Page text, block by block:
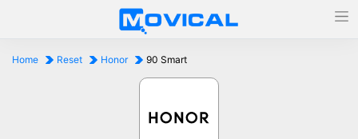
Home Reset Honor 90 Smart